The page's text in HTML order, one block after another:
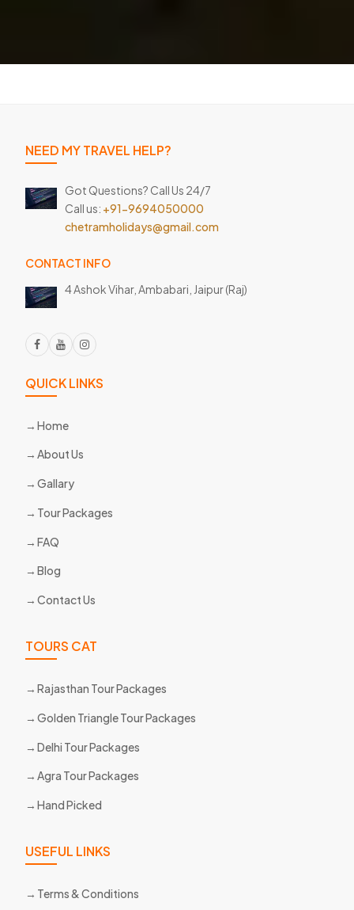
NEED MY TRAVEL HELP?
Got Questions? Call Us 24/7
Call us: +91-9694050000
chetramholidays@gmail.com
CONTACT INFO
4 Ashok Vihar, Ambabari, Jaipur (Raj)
QUICK LINKS
Home
About Us
Gallary
Tour Packages
FAQ
Blog
Contact Us
TOURS CAT
Rajasthan Tour Packages
Golden Triangle Tour Packages
Delhi Tour Packages
Agra Tour Packages
Hand Picked
USEFUL LINKS
Terms & Conditions